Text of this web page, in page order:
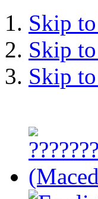
Skip
Skip
Skip